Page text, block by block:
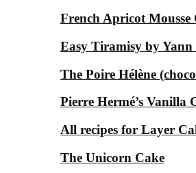
French Apricot Mousse
Easy Tiramisy by
The Poire Hélène
Pierre Hermé’s Vanilla
All recipes for Layer
The Unicorn Cake